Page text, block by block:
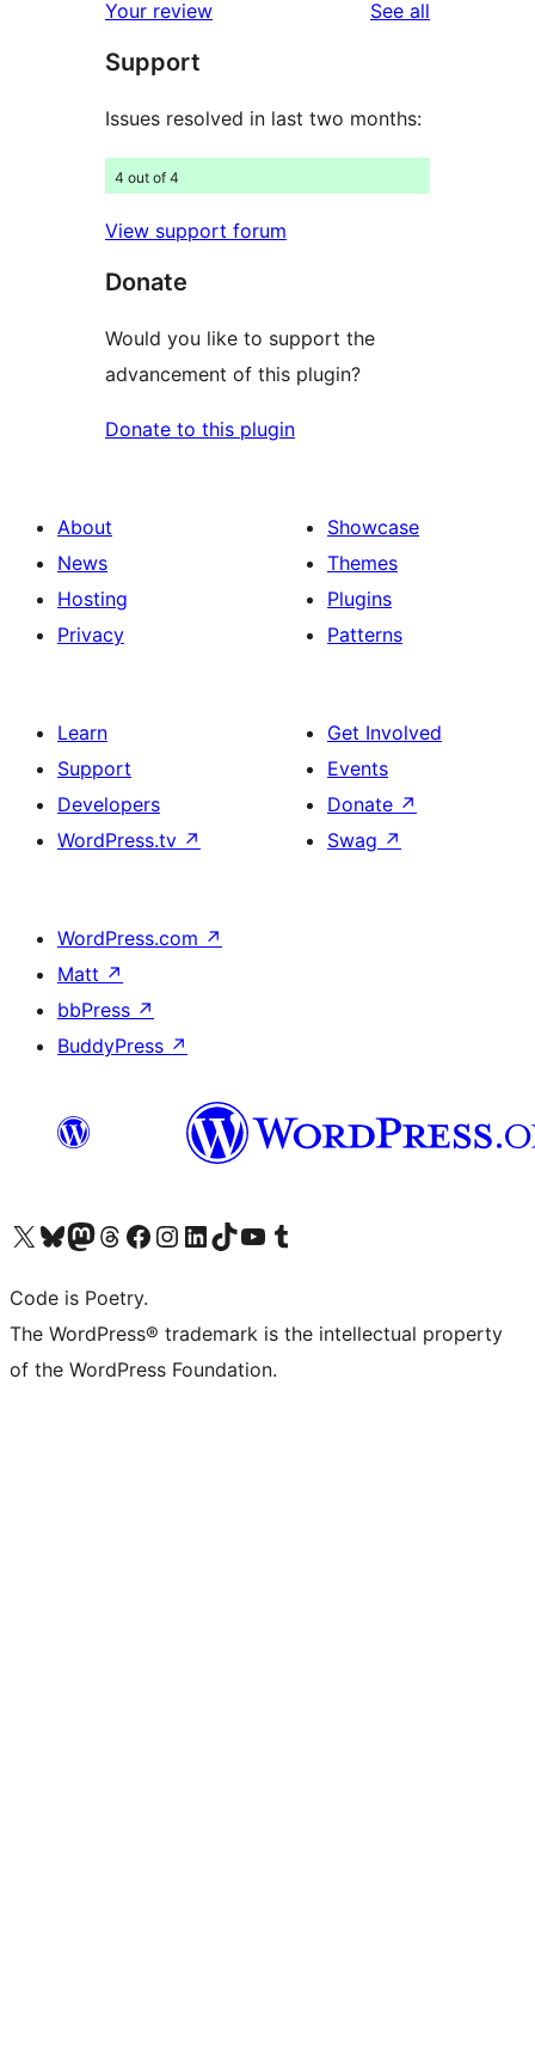
reviews
star
reviews
Your review See all
Support
Issues resolved in last two months:
4 out of 4
View support forum
Donate
Would you like to support the
advancement of this plugin?
Donate to this plugin
About
News
Hosting
Privacy
Showcase
Themes
Plugins
Patterns
Learn
Support
Developers
WordPress.tv ↗
Get Involved
Events
Donate ↗
Swag ↗
WordPress.com ↗
Matt ↗
bbPress ↗
BuddyPress ↗
Visit our X (formerly Twitter) account
Visit our Bluesky account
Visit our Mastodon account
Visit our Threads account
Visit our Facebook page
Visit our Instagram account
Visit our LinkedIn account
Visit our TikTok account
Visit our YouTube channel
Visit our Tumblr account
Code is Poetry.
The WordPress® trademark is the intellectual property
of the WordPress Foundation.